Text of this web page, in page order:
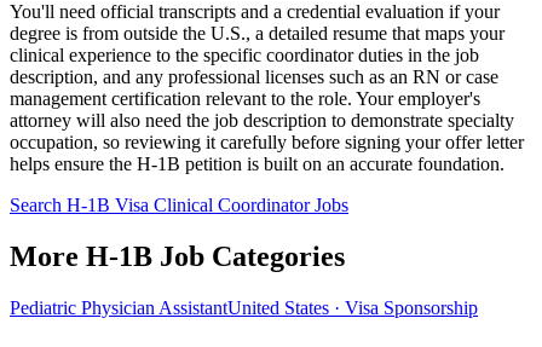
You'll need official transcripts and a credential evaluation if your
degree is from outside the U.S., a detailed resume that maps your
clinical experience to the specific coordinator duties in the job
description, and any professional licenses such as an RN or case
management certification relevant to the role. Your employer's
attorney will also need the job description to demonstrate specialty
occupation, so reviewing it carefully before signing your offer letter
helps ensure the H-1B petition is built on an accurate foundation.
Search H-1B Visa Clinical Coordinator Jobs
More H-1B Job Categories
Pediatric Physician AssistantUnited States · Visa Sponsorship